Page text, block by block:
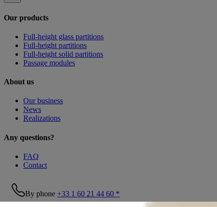
Our products
Full-height glass partitions
Full-height partitions
Full-height solid partitions
Passage modules
About us
Our business
News
Realizations
Any questions?
FAQ
Contact
By phone +33 1 60 21 44 60 *